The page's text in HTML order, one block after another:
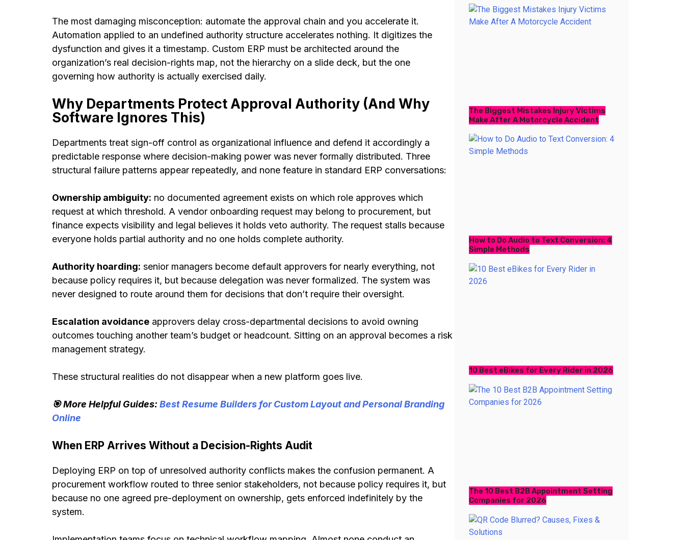
The most damaging misconception: automate the approval chain and you accelerate it.
Automation applied to an undefined authority structure accelerates nothing. It digitizes the
dysfunction and gives it a timestamp. Custom ERP must be architected around the
organization’s real decision-rights map, not the hierarchy on a slide deck, but the one
governing how authority is actually exercised daily.
Why Departments Protect Approval Authority (And Why
Software Ignores This)
Departments treat sign-off control as organizational influence and defend it accordingly a
predictable response where decision-making power was never formally distributed. Three
structural failure patterns appear repeatedly, and none feature in standard ERP conversations:
Ownership ambiguity: no documented agreement exists on which role approves which
request at which threshold. A vendor onboarding request may belong to procurement, but
finance expects visibility and legal believes it holds veto authority. The request stalls because
everyone holds partial authority and no one holds complete authority.
Authority hoarding: senior managers become default approvers for nearly everything, not
because policy requires it, but because delegation was never formalized. The system was
never designed to route around them for decisions that don’t require their oversight.
Escalation avoidance approvers delay cross-departmental decisions to avoid owning
outcomes touching another team’s budget or headcount. Sitting on an approval becomes a risk
management strategy.
These structural realities do not disappear when a new platform goes live.
🎯 More Helpful Guides: Best Resume Builders for Custom Layout and Personal Branding
Online
When ERP Arrives Without a Decision-Rights Audit
Deploying ERP on top of unresolved authority conflicts makes the confusion permanent. A
procurement workflow routed to three senior stakeholders, not because policy requires it, but
because no one agreed pre-deployment on ownership, gets enforced indefinitely by the
system.
The Biggest Mistakes Injury Victims
Make After A Motorcycle Accident
How to Do Audio to Text Conversion: 4
Simple Methods
10 Best eBikes for Every Rider in 2026
The 10 Best B2B Appointment Setting
Companies for 2026